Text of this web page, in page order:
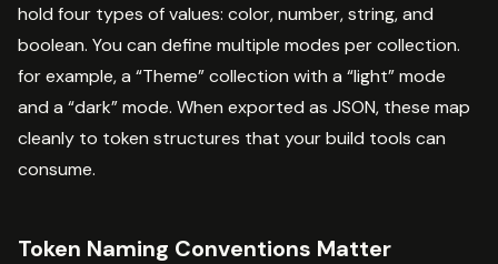
hold four types of values: color, number, string, and
boolean. You can define multiple modes per collection.
for example, a “Theme” collection with a “light” mode
and a “dark” mode. When exported as JSON, these map
cleanly to token structures that your build tools can
consume.
Token Naming Conventions Matter